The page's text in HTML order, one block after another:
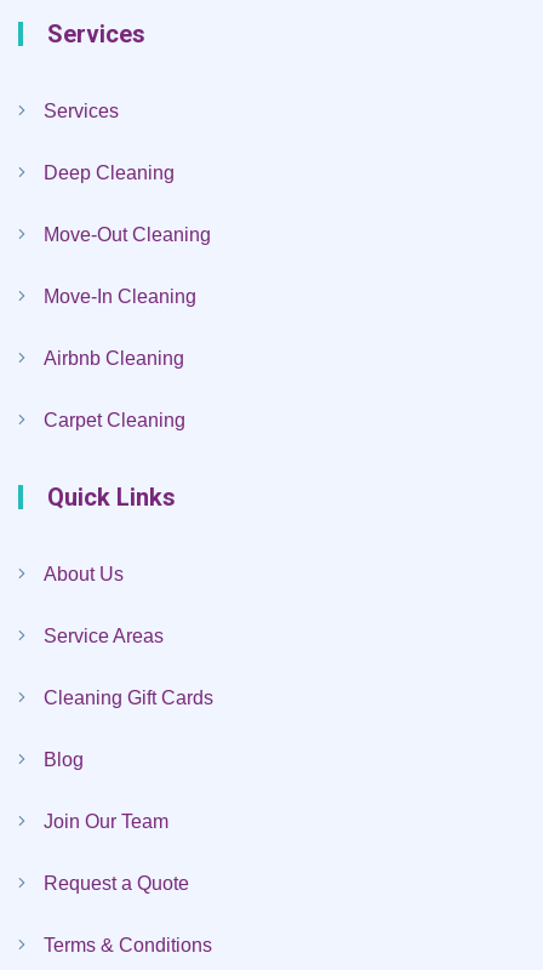
Services
Services
Deep Cleaning
Move-Out Cleaning
Move-In Cleaning
Airbnb Cleaning
Carpet Cleaning
Quick Links
About Us
Service Areas
Cleaning Gift Cards
Blog
Join Our Team
Request a Quote
Terms & Conditions